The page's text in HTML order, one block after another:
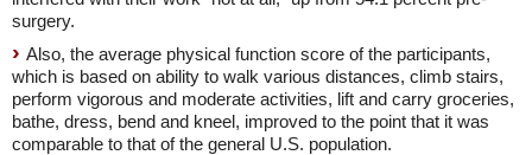
surgery.
Also, the average physical function score of the participants,
which is based on ability to walk various distances, climb stairs,
perform vigorous and moderate activities, lift and carry groceries,
bathe, dress, bend and kneel, improved to the point that it was
comparable to that of the general U.S. population.